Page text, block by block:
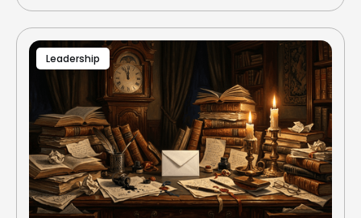
Leadership